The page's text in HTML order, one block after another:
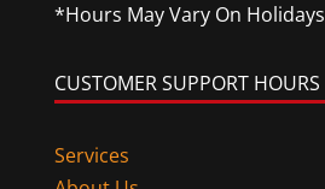
*Hours May Vary On Holidays
CUSTOMER SUPPORT HOURS
Services